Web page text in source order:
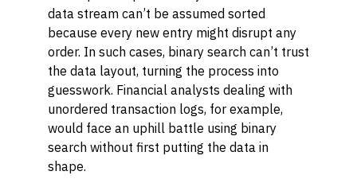
data stream can’t be assumed sorted
because every new entry might disrupt any
order. In such cases, binary search can’t trust
the data layout, turning the process into
guesswork. Financial analysts dealing with
unordered transaction logs, for example,
would face an uphill battle using binary
search without first putting the data in
shape.